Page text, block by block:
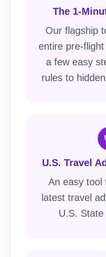
The 1-
Our flagship
entire pre-
a few easy
rules to
U.S. Travel
An easy tool
latest travel
U.S.